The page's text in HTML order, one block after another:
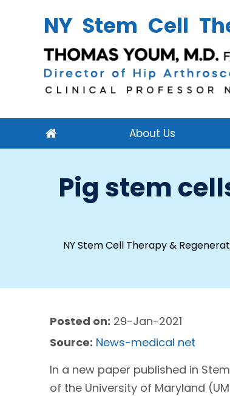
NY Stem Cell
About Us
Pig stem
NY Stem Cell Therapy &
Posted on: 29-Jan-2021
Source: News-medical net
In a new paper published in
of the University of Maryland